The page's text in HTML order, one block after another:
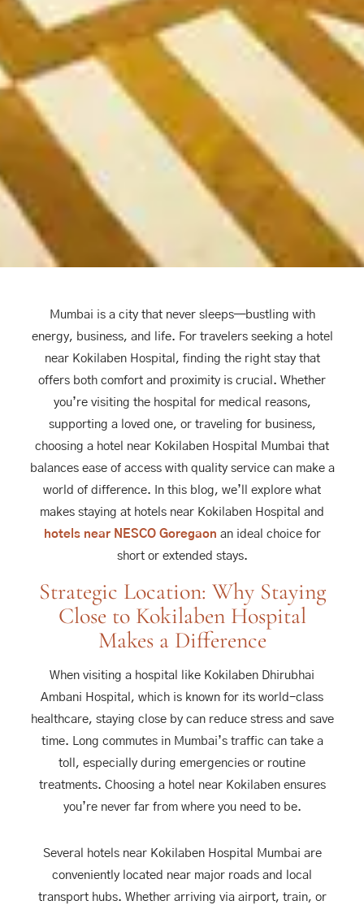
Mumbai is a city that never sleeps—bustling with
energy, business, and life. For travelers seeking a hotel
near Kokilaben Hospital, finding the right stay that
offers both comfort and proximity is crucial. Whether
you’re visiting the hospital for medical reasons,
supporting a loved one, or traveling for business,
choosing a hotel near Kokilaben Hospital Mumbai that
balances ease of access with quality service can make a
world of difference. In this blog, we’ll explore what
makes staying at hotels near Kokilaben Hospital and
hotels near NESCO Goregaon an ideal choice for
short or extended stays.
Strategic Location: Why Staying
Close to Kokilaben Hospital
Makes a Difference
When visiting a hospital like Kokilaben Dhirubhai
Ambani Hospital, which is known for its world-class
healthcare, staying close by can reduce stress and save
time. Long commutes in Mumbai’s traffic can take a
toll, especially during emergencies or routine
treatments. Choosing a hotel near Kokilaben ensures
you’re never far from where you need to be.
Several hotels near Kokilaben Hospital Mumbai are
conveniently located near major roads and local
transport hubs. Whether arriving via airport, train, or